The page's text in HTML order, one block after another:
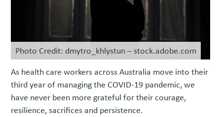
Photo Credit: dmytro_khlystun – stock.adobe.com
As health care workers across Australia move into their
third year of managing the COVID-19 pandemic, we
have never been more grateful for their courage,
resilience, sacrifices and persistence.